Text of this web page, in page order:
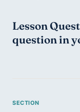
Lesson
question in